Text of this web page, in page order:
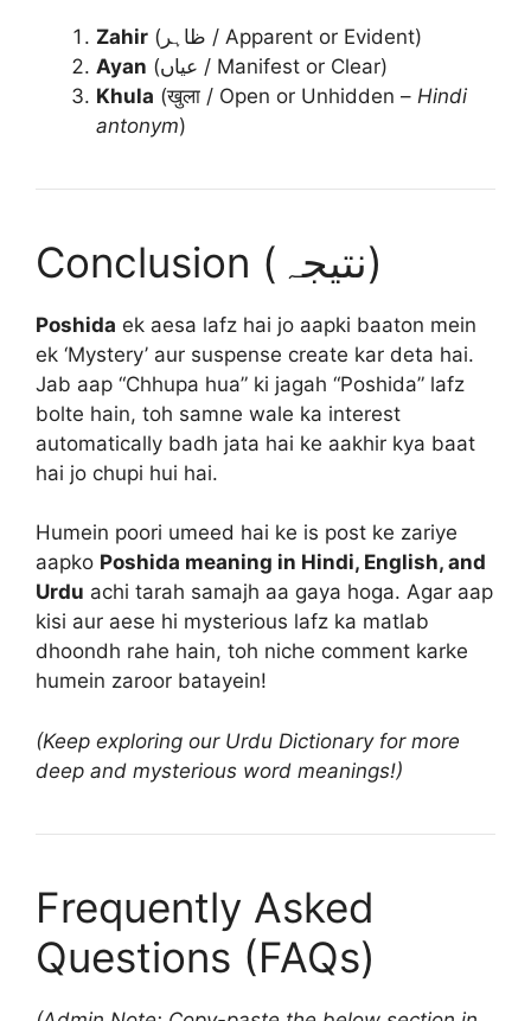
Zahir
(ظاہر / Apparent or Evident)
Ayan
(عیاں / Manifest or Clear)
Khula (खुला / Open or Unhidden – Hindi
antonym)
Conclusion (نتیجہ)
Poshida ek aesa lafz hai jo aapki baaton mein
ek ‘Mystery’ aur suspense create kar deta hai.
Jab aap “Chhupa hua” ki jagah “Poshida” lafz
bolte hain, toh samne wale ka interest
automatically badh jata hai ke aakhir kya baat
hai jo chupi hui hai.
Humein poori umeed hai ke is post ke zariye
aapko Poshida meaning in Hindi, English, and
Urdu achi tarah samajh aa gaya hoga. Agar aap
kisi aur aese hi mysterious lafz ka matlab
dhoondh rahe hain, toh niche comment karke
humein zaroor batayein!
(Keep exploring our Urdu Dictionary for more
deep and mysterious word meanings!)
Frequently Asked
Questions (FAQs)